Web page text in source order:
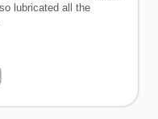
lubricated all the